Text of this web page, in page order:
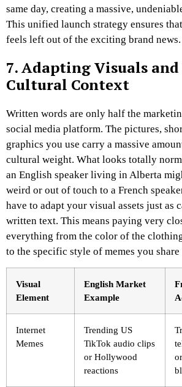
same day, creating a massive,
This unified launch strategy ensures
feels left out of the exciting brand news.
7. Adapting Visuals
Cultural Context
Written words are only half the
social media platform. The pictures,
graphics you use carry a massive
cultural weight. What looks totally
an English speaker living in Alberta
weird or out of touch to a French
have to adapt your visual assets just as
written text. This means paying very
everything from the color of the
to the specific style of memes you
Visual
Element
English Market
Example
Internet
Memes
Trending US
TikTok audio clips
or Hollywood
reactions